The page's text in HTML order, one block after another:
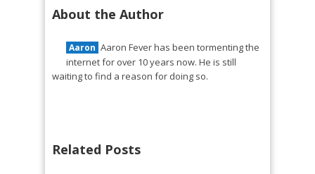
About the Author
Aaron Aaron Fever has been tormenting the
internet for over 10 years now. He is still
waiting to find a reason for doing so.
Related Posts